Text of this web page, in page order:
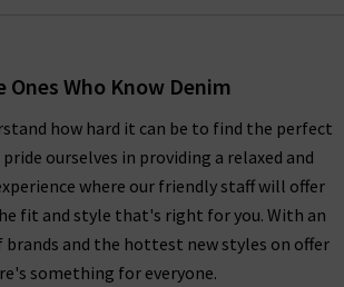
Ones Who Know Denim
how hard it can be to find the perfect
pride ourselves in providing a relaxed and
where our friendly staff will offer
fit and style that's right for you. With an
brands and the hottest new styles on offer
something for everyone.